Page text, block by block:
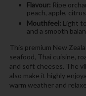
Flavour: Ripe
peach, apple,
Mouthfeel: Light
and a smooth
This premium New
seafood, Thai cuisine,
and soft cheeses. The
also make it highly
warm weather and